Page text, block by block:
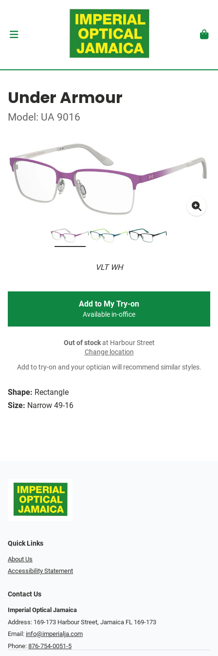
Under Armour
Model: UA 9016
VLT WH
Shape: Rectangle
Size: Narrow 49-16
Add to My Try-on
Available in-office
Out of stockat Harbour Street
Change location
Add to try-on and your optician will recommend similar styles.
Quick Links
About Us
Accessibility Statement
Contact Us
Imperial Optical Jamaica
Address: 169-173 Harbour Street, Jamaica FL 169-173
Email: info@imperialja.com
Phone: 876-754-0051-5